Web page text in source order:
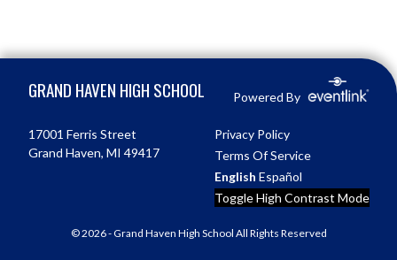
GRAND HAVEN HIGH SCHOOL Powered By
17001 Ferris Street
Grand Haven, MI 49417
Privacy Policy
Terms Of Service
English Español
Toggle High Contrast Mode
© 2026 - Grand Haven High School All Rights Reserved